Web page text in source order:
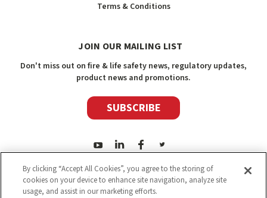
Terms & Conditions
JOIN OUR MAILING LIST
Don't miss out on fire & life safety news, regulatory updates,
product news and promotions.
SUBSCRIBE
By clicking “Accept All Cookies”, you agree to the storing of
cookies on your device to enhance site navigation, analyze site
usage, and assist in our marketing efforts.